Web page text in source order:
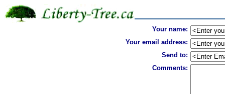
Your name:
Your email address:
Send to:
Comments: